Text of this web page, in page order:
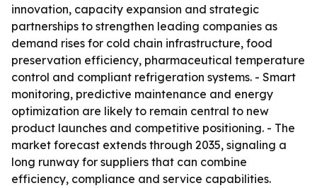
innovation, capacity expansion and strategic
partnerships to strengthen leading companies as
demand rises for cold chain infrastructure, food
preservation efficiency, pharmaceutical temperature
control and compliant refrigeration systems. - Smart
monitoring, predictive maintenance and energy
optimization are likely to remain central to new
product launches and competitive positioning. - The
market forecast extends through 2035, signaling a
long runway for suppliers that can combine
efficiency, compliance and service capabilities.